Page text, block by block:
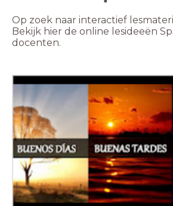
Op zoek naar interactief
Bekijk hier de online lesideeën
docenten.